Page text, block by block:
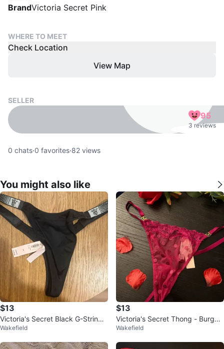
BrandVictoria Secret Pink
WHERE TO MEET
Check Location
View Map
SELLER
95
3 reviews
0 chats·0 favorites·82 views
You might also like
$13
Victoria's Secret Black G-String
Small/Petit
Wakefield
$13
Victoria's Secret Thong - Burgun
dy with Polka Dots
Wakefield